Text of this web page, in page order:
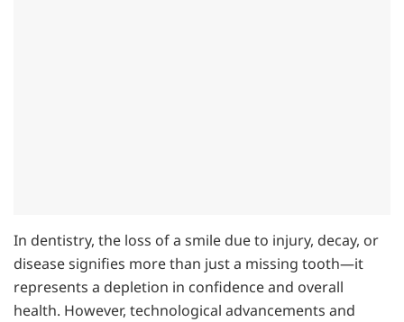
In dentistry, the loss of a smile due to injury, decay, or
disease signifies more than just a missing tooth—it
represents a depletion in confidence and overall
health. However, technological advancements and